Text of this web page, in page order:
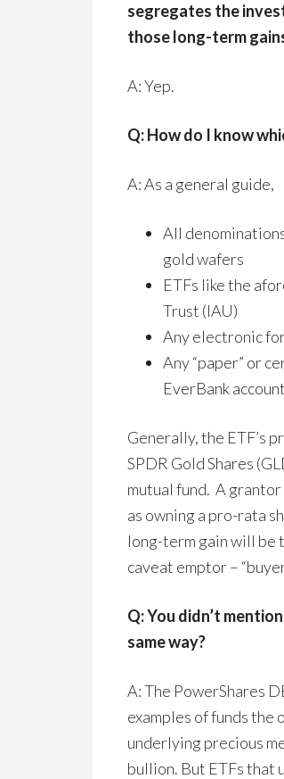
segregates the
those long-term
A: Yep.
Q: How do I know
A: As a general guide,
All
gold wafers
ETFs like the
Trust (IAU)
Any electronic
Any “paper” or
EverBank
Generally, the ETF’s
SPDR Gold Shares
mutual fund. A
as owning a pro-rata
long-term gain will be
caveat emptor –
Q: You didn’t
same way?
A: The PowerShares
examples of funds
underlying precious
bullion. But ETFs that